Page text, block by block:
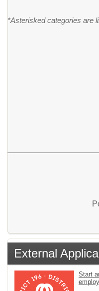
*Asterisked categories are
External
Start